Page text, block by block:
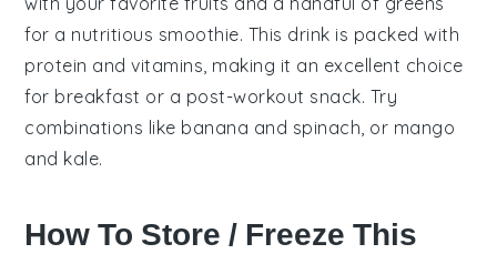
for a nutritious smoothie. This drink is packed with
protein and vitamins, making it an excellent choice
for breakfast or a post-workout snack. Try
combinations like banana and spinach , or mango
and kale.
How To Store / Freeze This